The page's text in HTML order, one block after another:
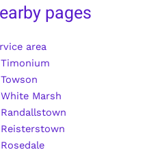
pages
area
Marsh